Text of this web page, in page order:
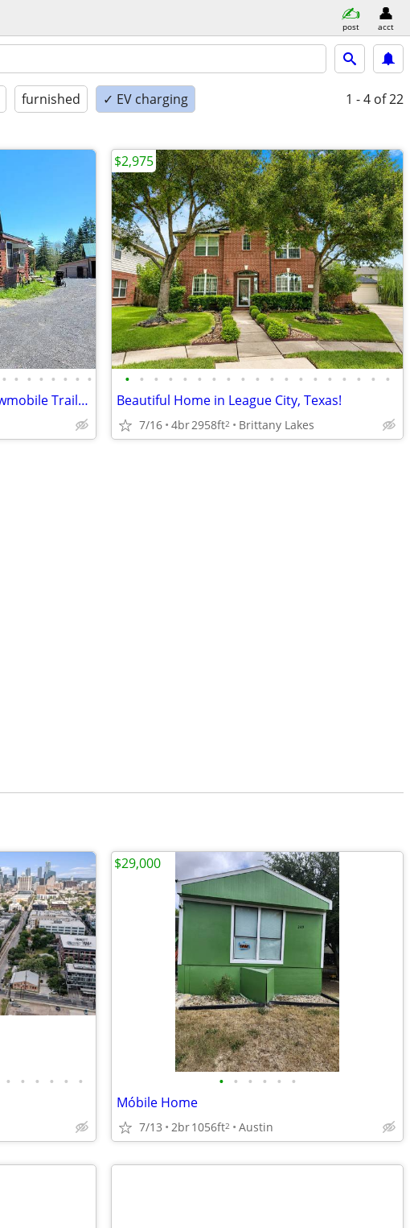
post acct
furnished ✓ EV charging 1 - 4 of 22
• • • • • • • •
26-Acre Farm on Maine ITS Snowmobile Trail – Four-Season Retreat
• • • • • • • • • • • • • • • • • • •
Beautiful Home in League City, Texas!
7/16 4br2958ft2 Brittany Lakes
$2,975
• • • • • • • • • • • •
Móbile Home
7/13 2br1056ft2 Austin
$29,000